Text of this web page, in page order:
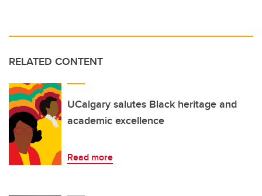
RELATED CONTENT
UCalgary salutes Black heritage and
academic excellence
Read more